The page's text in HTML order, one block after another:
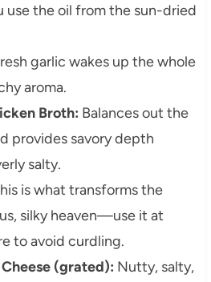
use the oil from the sun-dried
garlic wakes up the whole
aroma.
Broth: Balances out the
provides savory depth
salty.
is what transforms the
silky heaven—use it at
to avoid curdling.
(grated): Nutty, salty,